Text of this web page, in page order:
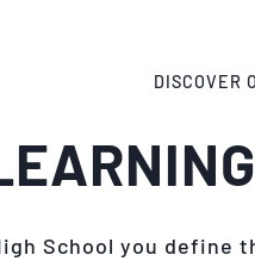
DISCOVER
School you define